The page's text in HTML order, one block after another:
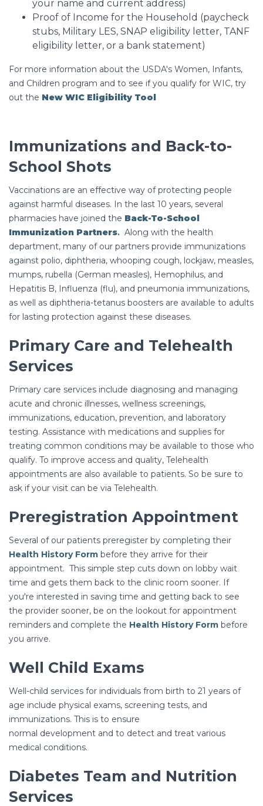
your name and current address)
Proof of Income for the Household (paycheck
stubs, Military LES, SNAP eligibility letter, TANF
eligibility letter, or a bank statement)
For more information about the USDA's Women, Infants,
and Children program and to see if you qualify for WIC, try
out the New WIC Eligibility Tool
Immunizations and Back-to-
School Shots
Vaccinations are an effective way of protecting people
against harmful diseases. In the last 10 years, several
pharmacies have joined the Back-To-School
Immunization Partners. Along with the health
department, many of our partners provide immunizations
against polio, diphtheria, whooping cough, lockjaw, measles,
mumps, rubella (German measles), Hemophilus, and
Hepatitis B, Influenza (flu), and pneumonia immunizations,
as well as diphtheria-tetanus boosters are available to adults
for lasting protection against these diseases.
Primary Care and Telehealth
Services
Primary care services include diagnosing and managing
acute and chronic illnesses, wellness screenings,
immunizations, education, prevention, and laboratory
testing. Assistance with medications and supplies for
treating common conditions may be available to those who
qualify. To improve access and quality, Telehealth
appointments are also available to patients. So be sure to
ask if your visit can be via Telehealth.
Preregistration Appointment
Several of our patients preregister by completing their
Health History Form before they arrive for their
appointment. This simple step cuts down on lobby wait
time and gets them back to the clinic room sooner. If
you're interested in saving time and getting back to see
the provider sooner, be on the lookout for appointment
reminders and complete the Health History Form before
you arrive.
Well Child Exams
Well-child services for individuals from birth to 21 years of
age include physical exams, screening tests, and
immunizations. This is to ensure
normal development and to detect and treat various
medical conditions.
Diabetes Team and Nutrition
Services